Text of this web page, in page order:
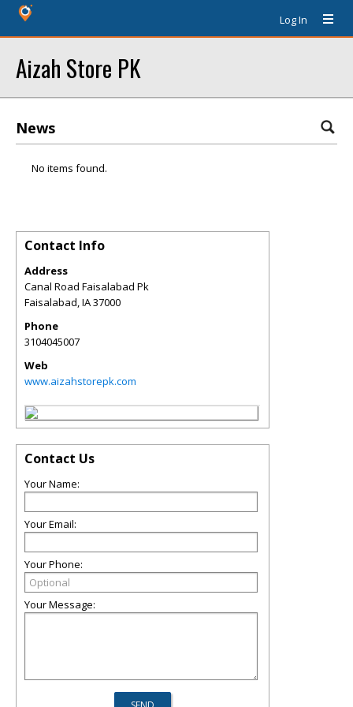
Log In
Aizah Store PK
News
No items found.
Contact Info
Address
Canal Road Faisalabad Pk
Faisalabad,IA37000
Phone
3104045007
Web
www.aizahstorepk.com
Contact Us
Your Name:
Your Email:
Your Phone:
Your Message: